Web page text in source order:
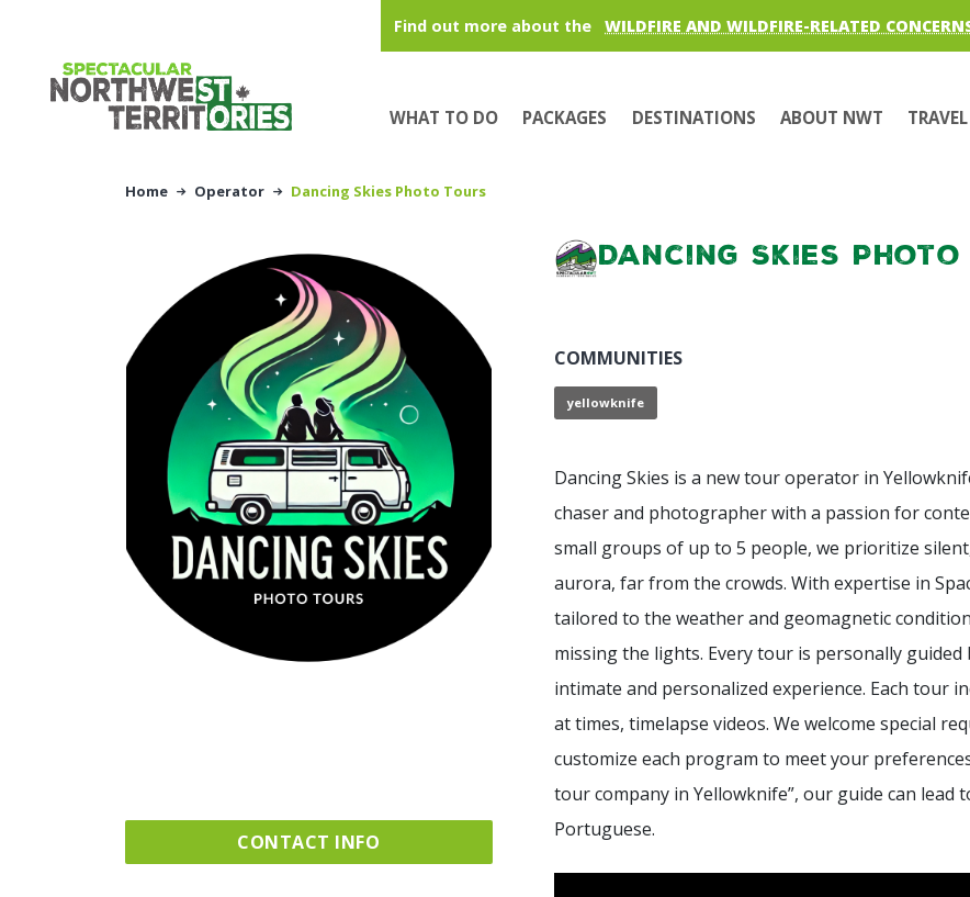
Find out more about the WILDFIRE AND WILDFIRE-RELATED
WHAT TO DO PACKAGES DESTINATIONS ABOUT NWT
Home Operator Dancing Skies Photo Tours
CONTACT INFO
Dancing Skies
COMMUNITIES
yellowknife
Dancing Skies is a new tour operator in
chaser and photographer with a passion for
small groups of up to 5 people, we prioritize
aurora, far from the crowds. With expertise in
tailored to the weather and geomagnetic
missing the lights. Every tour is personally guided
intimate and personalized experience. Each tour
at times, timelapse videos. We welcome special
customize each program to meet your
tour company in Yellowknife”, our guide can lead
Portuguese.